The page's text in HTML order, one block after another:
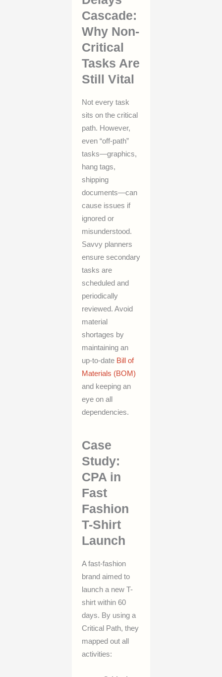
Cascade:
Why Non-
Critical
Tasks Are
Still Vital
Not every task
sits on the critical
path. However,
even “off-path”
tasks—graphics,
hang tags,
shipping
documents—can
cause issues if
ignored or
misunderstood.
Savvy planners
ensure secondary
tasks are
scheduled and
periodically
reviewed. Avoid
material
shortages by
maintaining an
up-to-date Bill of
Materials (BOM)
and keeping an
eye on all
dependencies.
Case
Study:
CPA in
Fast
Fashion
T-Shirt
Launch
A fast-fashion
brand aimed to
launch a new T-
shirt within 60
days. By using a
Critical Path, they
mapped out all
activities: